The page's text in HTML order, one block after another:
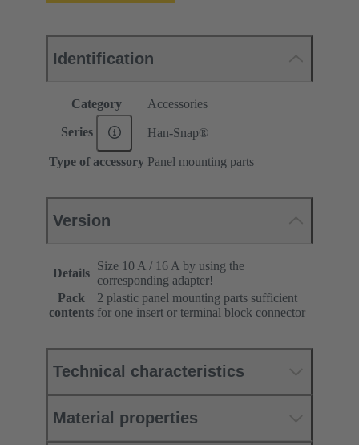
Identification
Category Accessories
Series Han-Snap®
Type of accessory Panel mounting parts
Version
Details
Size 10 A / 16 A by using the
corresponding adapter!
Pack
contents
2 plastic panel mounting parts sufficient
for one insert or terminal block connector
Technical characteristics
Material properties